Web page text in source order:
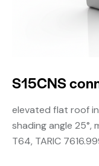
S15CNS
elevated flat roof
shading angle 25°,
T64, TARIC